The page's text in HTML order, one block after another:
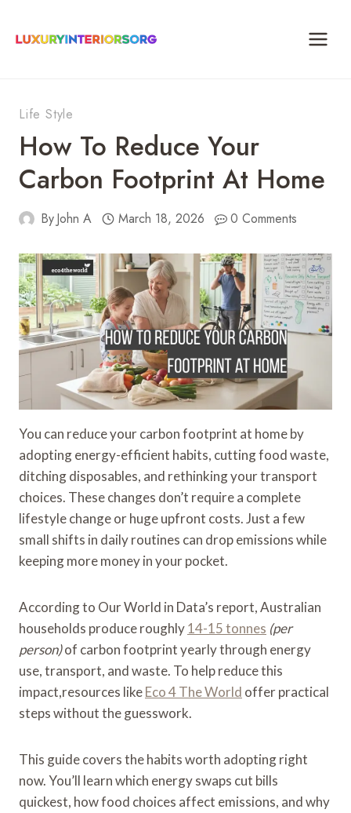
Life Style
How To Reduce Your
Carbon Footprint At Home
ByJohn A March 18, 2026 0 Comments
You can reduce your carbon footprint at home by
adopting energy-efficient habits, cutting food waste,
ditching disposables, and rethinking your transport
choices. These changes don’t require a complete
lifestyle change or huge upfront costs. Just a few
small shifts in daily routines can drop emissions while
keeping more money in your pocket.
According to Our World in Data’s report, Australian
households produce roughly14-15 tonnes (per
person)of carbon footprint yearly through energy
use, transport, and waste. To help reduce this
impact,resources likeEco 4 The World offer practical
steps without the guesswork.
This guide covers the habits worth adopting right
now. You’ll learn which energy swaps cut bills
quickest, how food choices affect emissions, and why